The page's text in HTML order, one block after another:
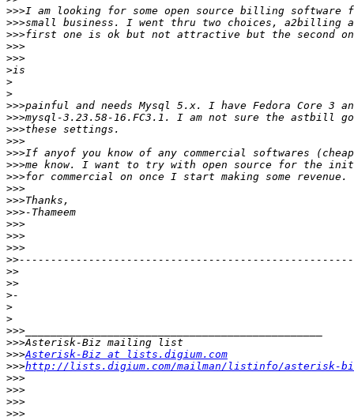
>>>
>>>
>>>
>>>
>>>
>
>
>
>>>
>>>
>>>
>>>
>>>
>>>
>>>
>>>
>>>
>>>
>>>
>>>
>>>
>>
>>
>>
>
>
>
>>>
>>>
>>>Asterisk-Biz at lists.digium.com
>>>http://lists.digium.com/mailman/listinfo/asterisk-
>>>
>>>
>>>
>>>